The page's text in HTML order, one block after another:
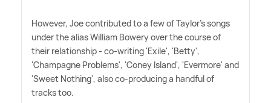
However, Joe contributed to a few of Taylor's songs
under the alias William Bowery over the course of
their relationship - co-writing 'Exile', 'Betty',
'Champagne Problems', 'Coney Island', 'Evermore' and
'Sweet Nothing', also co-producing a handful of
tracks too.